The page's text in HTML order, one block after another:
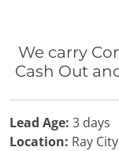
We carry
Cash Out
Lead Age: 3 days
Location: Ray